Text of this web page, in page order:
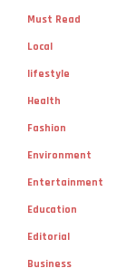
Must Read
Local
lifestyle
Health
Fashion
Environment
Entertainment
Education
Editorial
Business